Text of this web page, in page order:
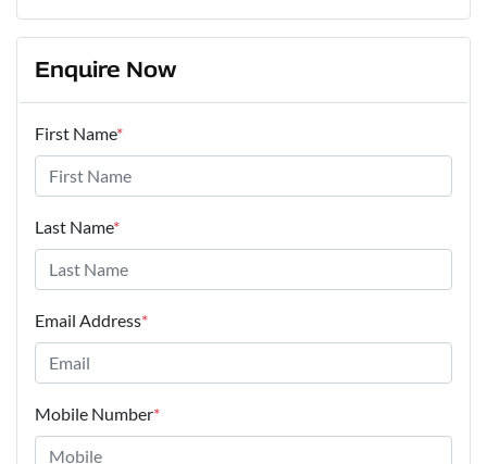
Enquire Now
First Name*
Last Name*
Email Address*
Mobile Number*